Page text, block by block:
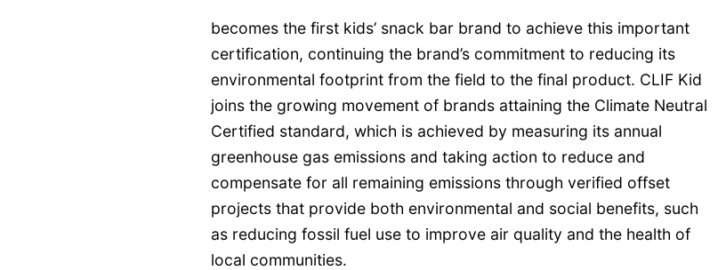
becomes the first kids’ snack bar brand to achieve this important
certification, continuing the brand’s commitment to reducing its
environmental footprint from the field to the final product. CLIF Kid
joins the growing movement of brands attaining the Climate Neutral
Certified standard, which is achieved by measuring its annual
greenhouse gas emissions and taking action to reduce and
compensate for all remaining emissions through verified offset
projects that provide both environmental and social benefits, such
as reducing fossil fuel use to improve air quality and the health of
local communities.